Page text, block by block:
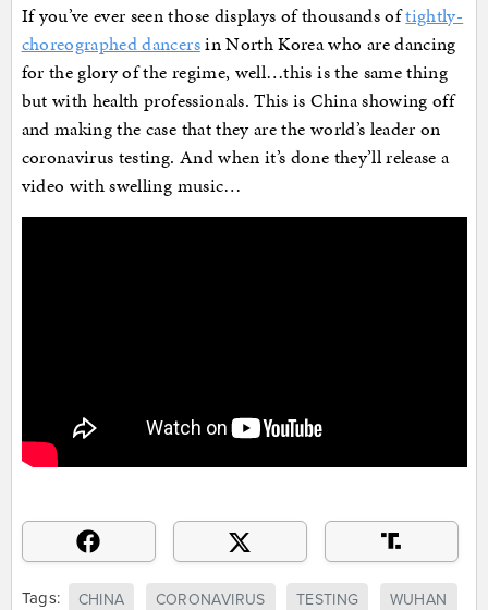
If you’ve ever seen those displays of thousands oftightly-
choreographed dancersin North Korea who are dancing
for the glory of the regime, well…this is the same thing
but with health professionals. This is China showing off
and making the case that they are the world’s leader on
coronavirus testing. And when it’s done they’ll release a
video with swelling music…
Tags: CHINA CORONAVIRUS TESTING WUHAN